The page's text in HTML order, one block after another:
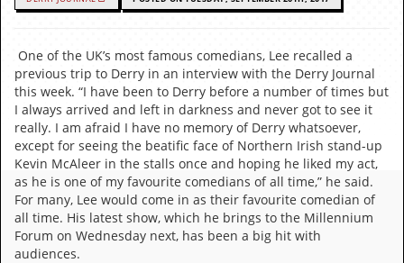
o
.
u
k
L
One of the UK’s most famous comedians, Lee recalled a
previous trip to Derry in an interview with the Derry Journal
this week. “I have been to Derry before a number of times but
I always arrived and left in darkness and never got to see it
really. I am afraid I have no memory of Derry whatsoever,
except for seeing the beatific face of Northern Irish stand-up
Kevin McAleer in the stalls once and hoping he liked my act,
as he is one of my favourite comedians of all time,” he said.
For many, Lee would come in as their favourite comedian of
all time. His latest show, which he brings to the Millennium
Forum on Wednesday next, has been a big hit with
audiences.